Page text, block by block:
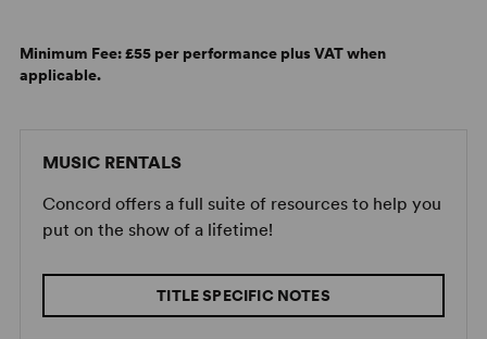
Minimum Fee:£55 per performance plus VAT when
applicable.
MUSIC RENTALS
Concord offers a full suite of resources to help you
put on the show of a lifetime!
TITLE SPECIFIC NOTES